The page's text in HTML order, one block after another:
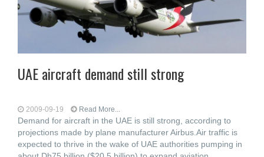
UAE aircraft demand still strong
2009-09-19 Read More...
Demand for aircraft in the UAE is still strong, according to
projections made by plane manufacturer Airbus.Air traffic is
expected to thrive in the wake of UAE authorities pumping in